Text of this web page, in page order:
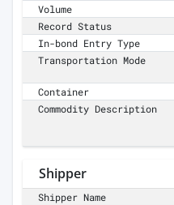
Volume
Record Status
In-bond Entry Type
Transportation Mode
Container
Commodity Description
Shipper
Shipper Name